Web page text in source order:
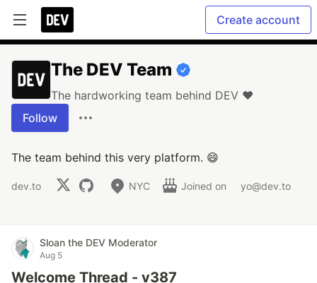
Create account
The DEV Team
The hardworking team behind DEV ❤️
Follow
The team behind this very platform. 😄
dev.to NYC Joined on yo@dev.to
Sloan the DEV Moderator
Aug 5
Welcome Thread - v387